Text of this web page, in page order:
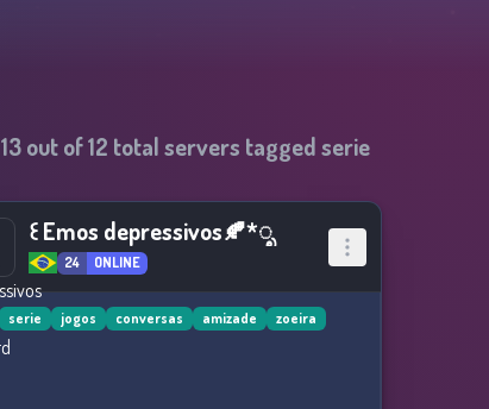
13out of12 total servers taggedserie
꒰ Emos depressivos🍂*ೃ
24 ONLINE
serie jogos conversas amizade zoeira